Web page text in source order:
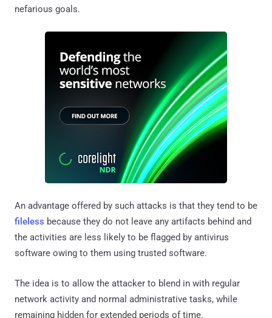
nefarious goals.
An advantage offered by such attacks is that they tend to be
fileless because they do not leave any artifacts behind and
the activities are less likely to be flagged by antivirus
software owing to them using trusted software.
The idea is to allow the attacker to blend in with regular
network activity and normal administrative tasks, while
remaining hidden for extended periods of time.